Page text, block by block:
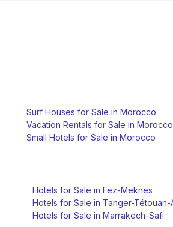
Surf Houses for Sale in Morocco
Vacation Rentals for Sale in Morocco
Small Hotels for Sale in Morocco
Hotels for Sale in Fez-Meknes
Hotels for Sale in Tanger-Tétouan-
Hotels for Sale in Marrakech-Safi